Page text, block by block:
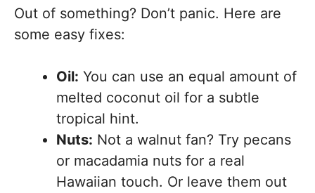
Out of something? Don’t panic. Here are
some easy fixes:
Oil: You can use an equal amount of
melted coconut oil for a subtle
tropical hint.
Nuts: Not a walnut fan? Try pecans
or macadamia nuts for a real
Hawaiian touch. Or leave them out